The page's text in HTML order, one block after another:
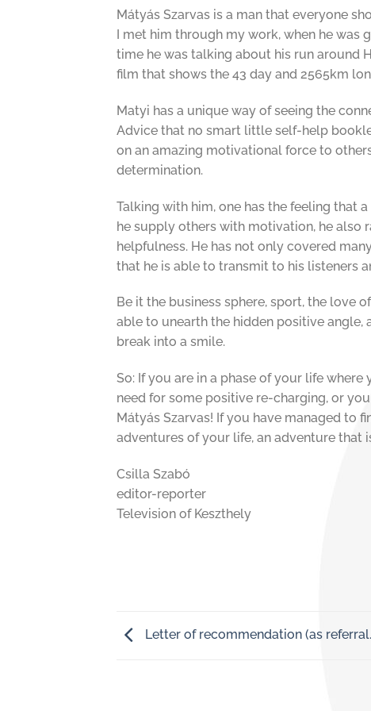
Mátyás Szarvas is a man that everyone
I met him through my work, when he was
time he was talking about his run around
film that shows the 43 day and 2565km
Matyi has a unique way of seeing the
Advice that no smart little self-help
on an amazing motivational force to
determination.
Talking with him, one has the feeling that
he supply others with motivation, he also
helpfulness. He has not only covered
that he is able to transmit to his listeners
Be it the business sphere, sport, the love
able to unearth the hidden positive angle,
break into a smile.
So: If you are in a phase of your life
need for some positive re-charging, or
Mátyás Szarvas! If you have managed to
adventures of your life, an adventure that
Csilla Szabó
editor-reporter
Television of Keszthely
Letter of recommendation (as